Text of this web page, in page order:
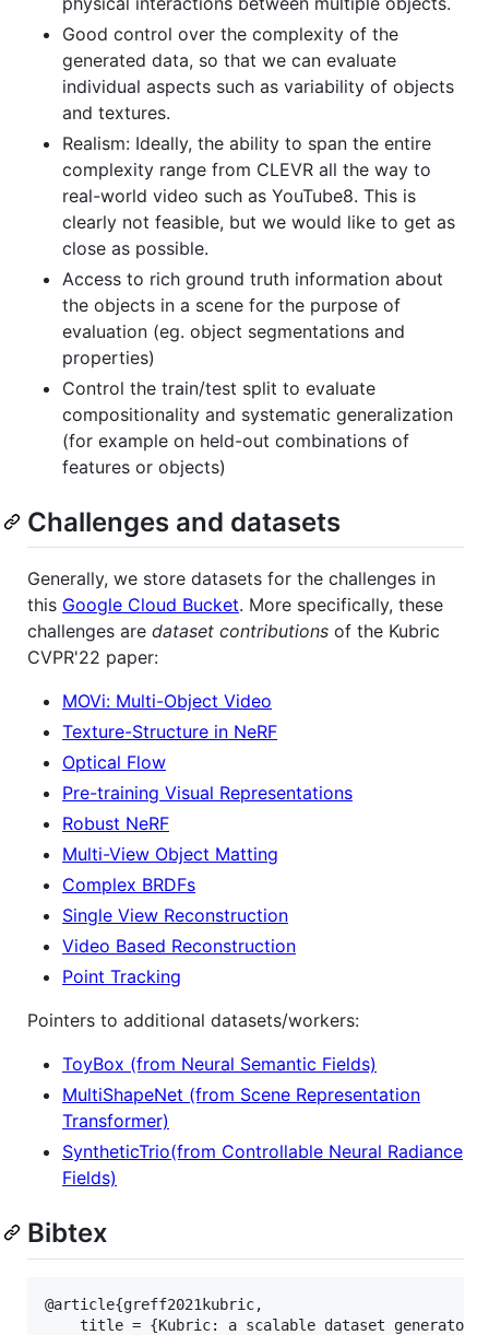
Good control over the complexity of the
generated data, so that we can evaluate
individual aspects such as variability of objects
and textures.
Realism: Ideally, the ability to span the entire
complexity range from CLEVR all the way to
real-world video such as YouTube8. This is
clearly not feasible, but we would like to get as
close as possible.
Access to rich ground truth information about
the objects in a scene for the purpose of
evaluation (eg. object segmentations and
properties)
Control the train/test split to evaluate
compositionality and systematic generalization
(for example on held-out combinations of
features or objects)
Challenges and datasets
Generally, we store datasets for the challenges in
this Google Cloud Bucket. More specifically, these
challenges are dataset contributions of the Kubric
CVPR'22 paper:
MOVi: Multi-Object Video
Texture-Structure in NeRF
Optical Flow
Pre-training Visual Representations
Robust NeRF
Multi-View Object Matting
Complex BRDFs
Single View Reconstruction
Video Based Reconstruction
Point Tracking
Pointers to additional datasets/workers:
ToyBox (from Neural Semantic Fields)
MultiShapeNet (from Scene Representation
Transformer)
SyntheticTrio(from Controllable Neural Radiance
Fields)
Bibtex
@article{greff2021kubric,
title = {Kubric: a scalable dataset